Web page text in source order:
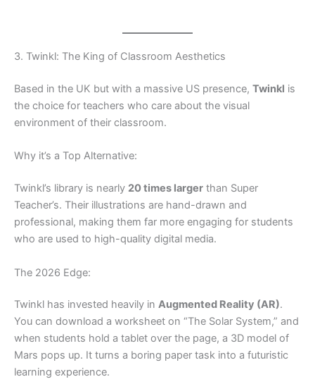
3. Twinkl: The King of Classroom Aesthetics
Based in the UK but with a massive US presence, Twinkl is
the choice for teachers who care about the visual
environment of their classroom.
Why it’s a Top Alternative:
Twinkl’s library is nearly 20 times larger than Super
Teacher’s. Their illustrations are hand-drawn and
professional, making them far more engaging for students
who are used to high-quality digital media.
The 2026 Edge:
Twinkl has invested heavily in Augmented Reality (AR).
You can download a worksheet on “The Solar System,” and
when students hold a tablet over the page, a 3D model of
Mars pops up. It turns a boring paper task into a futuristic
learning experience.